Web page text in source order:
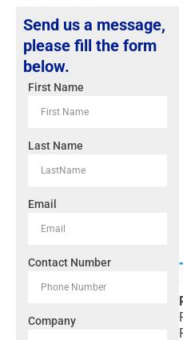
Send us a message,
please fill the form
below.
First Name
Last Name
Email
Contact Number
Company